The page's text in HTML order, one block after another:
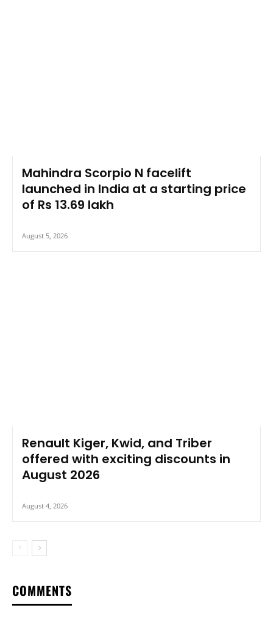
Mahindra Scorpio N facelift
launched in India at a starting price
of Rs 13.69 lakh
August 5, 2026
Renault Kiger, Kwid, and Triber
offered with exciting discounts in
August 2026
August 4, 2026
COMMENTS